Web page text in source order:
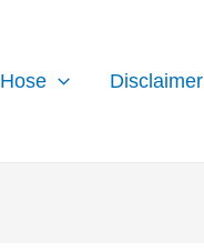
Hose Disclaimer